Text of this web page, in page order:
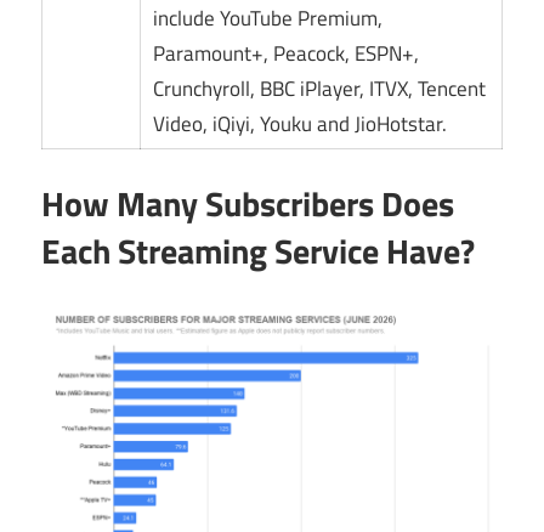
include YouTube Premium,
Paramount+, Peacock, ESPN+,
Crunchyroll, BBC iPlayer, ITVX, Tencent
Video, iQiyi, Youku and JioHotstar.
How Many Subscribers Does
Each Streaming Service Have?